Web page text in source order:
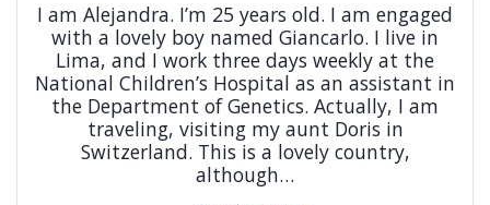
I am Alejandra. I’m 25 years old. I am engaged
with a lovely boy named Giancarlo. I live in
Lima, and I work three days weekly at the
National Children’s Hospital as an assistant in
the Department of Genetics. Actually, I am
traveling, visiting my aunt Doris in
Switzerland. This is a lovely country,
although…